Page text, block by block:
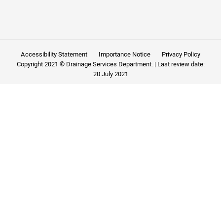
Accessibility Statement Importance Notice
Privacy Policy
Copyright 2021 © Drainage Services Department. | Last review date:
20 July 2021